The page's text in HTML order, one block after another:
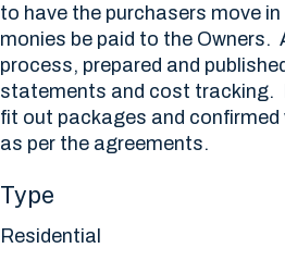
to have the purchasers move
monies be paid to the Owners.
process, prepared and
statements and cost tracking.
fit out packages and confirmed
as per the agreements.
Type
Residential